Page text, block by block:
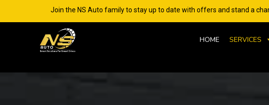
Join the NS Auto family to stay up to date with offers and stand a
HOME SERVICES